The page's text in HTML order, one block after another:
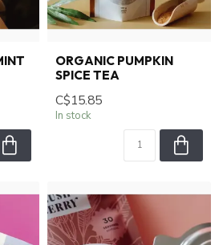
ORGANIC PUMPKIN
SPICE TEA
C$15.85
In stock